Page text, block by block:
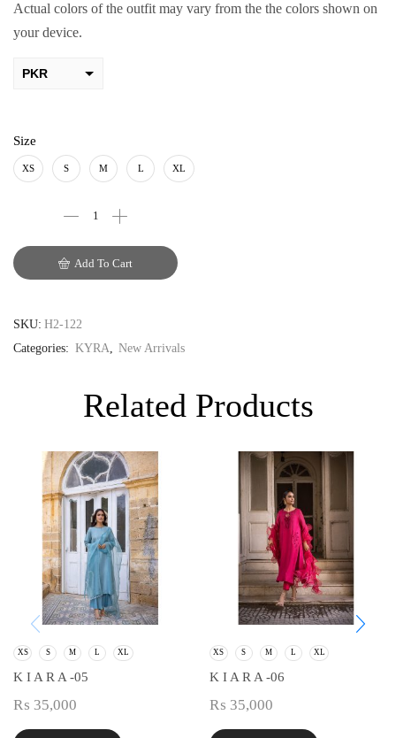
Actual colors of the outfit may vary from the the colors shown on
your device.
PKR
USD
AUD
Size
XS S M L XL
Add To Cart
SKU: H2-122
Categories: KYRA, New Arrivals
Related Products
XS S M L XL
K I A R A -05
₨ 35,000
XS S M L XL
K I A R A -06
₨ 35,000